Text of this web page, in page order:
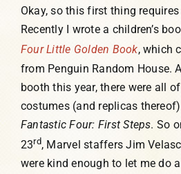
Okay, so this first thing
Recently I wrote a children’s
Four Little Golden Book, which
from Penguin Random House.
booth this year, there were all
costumes (and replicas
Fantastic Four: First Steps. So
23rd, Marvel staffers Jim
were kind enough to let me do